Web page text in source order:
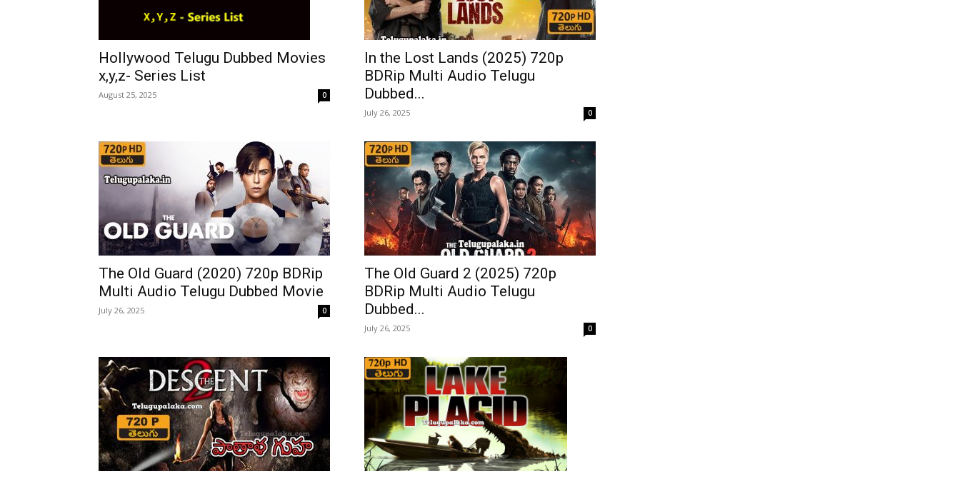
Hollywood Telugu Dubbed Movies
x,y,z- Series List
August 25, 2025 0
In the Lost Lands (2025) 720p
BDRip Multi Audio Telugu
Dubbed...
July 26, 2025 0
The Old Guard (2020) 720p BDRip
Multi Audio Telugu Dubbed Movie
July 26, 2025 0
The Old Guard 2 (2025) 720p
BDRip Multi Audio Telugu
Dubbed...
July 26, 2025 0